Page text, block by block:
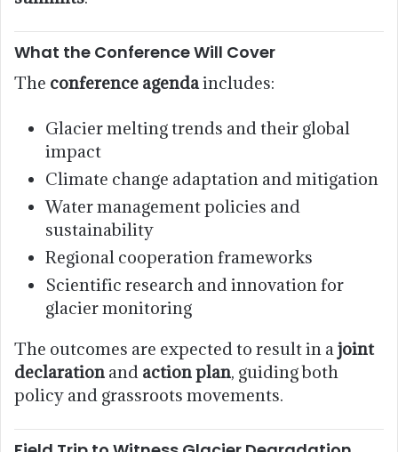
What the Conference Will Cover
The conference agendaincludes:
Glacier melting trends and their global
impact
Climate change adaptation and mitigation
Water management policies and
sustainability
Regional cooperation frameworks
Scientific research and innovation for
glacier monitoring
The outcomes are expected to result in a joint
declaration and action plan, guiding both
policy and grassroots movements.